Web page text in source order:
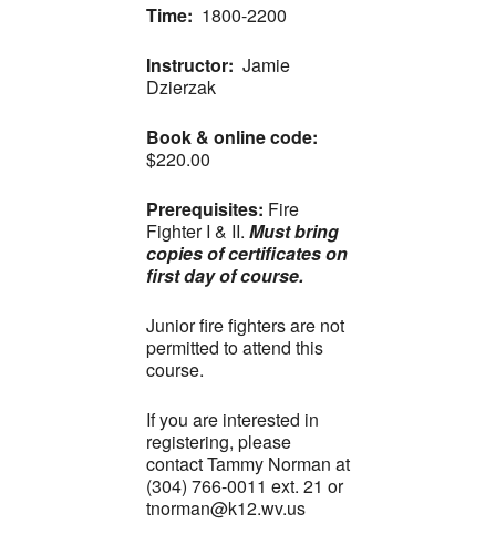
Time: 1800-2200
Instructor: Jamie
Dzierzak
Book & online code:
$220.00
Prerequisites: Fire
Fighter I & II. Must bring
copies of certificates on
first day of course.
Junior fire fighters are not
permitted to attend this
course.
If you are interested in
registering, please
contact Tammy Norman at
(304) 766-0011 ext. 21 or
tnorman@k12.wv.us